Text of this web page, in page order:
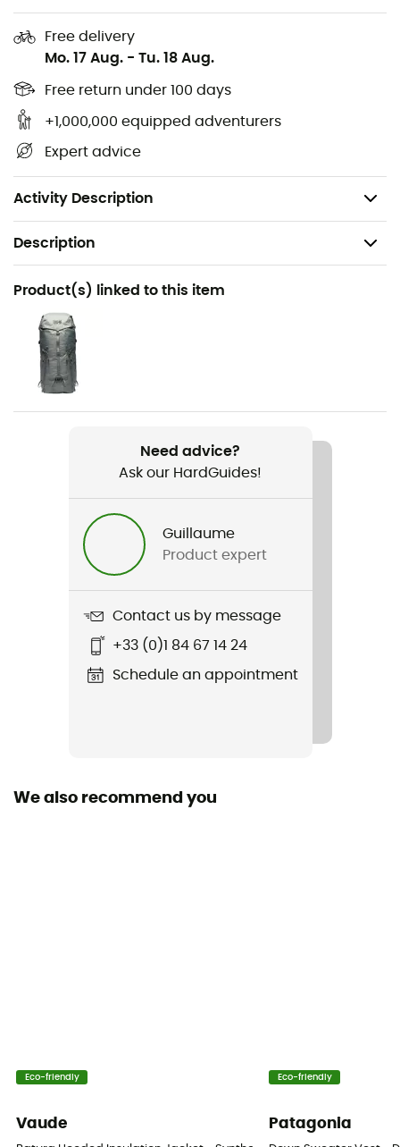
Free delivery
Mo. 17 Aug. - Tu. 18 Aug.
Free return under 100 days
+1,000,000 equipped adventurers
Expert advice
Activity Description
2 zippered pockets
Adjustable hem with drawcord
Elastic cuffs
Elastic hood
Compressible down jacket: easy-to-store design in
Weight: 249 g
Description
Recommanded use
Hiking / Climbing / Mountaineering / Daily use
Gender
Weight
Ghost Whisperer/2 Hoody
Other Features
Elastic cuffs / adjustable hem with a drawstring
Insulated
Fabric
Product(s) linked to this item
Need advice?
Ask our HardGuides!
Guillaume
Product expert
Contact us by message
+33 (0)1 84 67 14 24
Schedule an appointment
We also recommend you
Eco-friendly
Vaude
Eco-friendly
Patagonia